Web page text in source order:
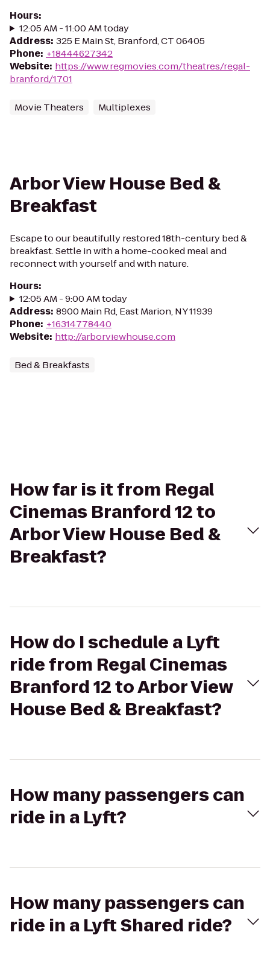
Hours:
12:05 AM - 11:00 AM today
Address: 325 E Main St, Branford, CT 06405
Phone: +18444627342
Website: https://www.regmovies.com/theatres/regal-
branford/1701
Movie Theaters Multiplexes
Arbor View House Bed &
Breakfast
Escape to our beautifully restored 18th-century bed &
breakfast. Settle in with a home-cooked meal and
reconnect with yourself and with nature.
Hours:
12:05 AM - 9:00 AM today
Address: 8900 Main Rd, East Marion, NY 11939
Phone: +16314778440
Website: http://arborviewhouse.com
Bed & Breakfasts
How far is it from Regal
Cinemas Branford 12 to
Arbor View House Bed &
Breakfast?
How do I schedule a Lyft
ride from Regal Cinemas
Branford 12 to Arbor View
House Bed & Breakfast?
How many passengers can
ride in a Lyft?
How many passengers can
ride in a Lyft Shared ride?